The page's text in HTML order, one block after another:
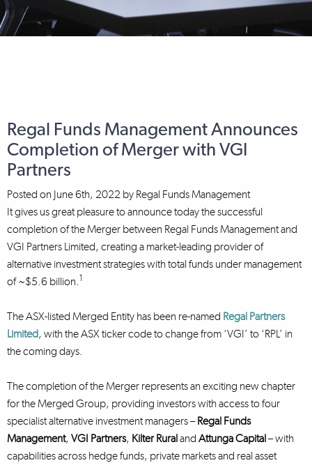
Regal Funds Management Announces
Completion of Merger with VGI
Partners
Posted on June 6th, 2022 by Regal Funds Management
It gives us great pleasure to announce today the successful
completion of the Merger between Regal Funds Management and
VGI Partners Limited, creating a market-leading provider of
alternative investment strategies with total funds under management
of ~$5.6 billion.1
The ASX-listed Merged Entity has been re-named Regal Partners
Limited, with the ASX ticker code to change from ‘VGI’ to ‘RPL’ in
the coming days.
The completion of the Merger represents an exciting new chapter
for the Merged Group, providing investors with access to four
specialist alternative investment managers –Regal Funds
Management, VGI Partners, Kilter Ruraland Attunga Capital– with
capabilities across hedge funds, private markets and real asset